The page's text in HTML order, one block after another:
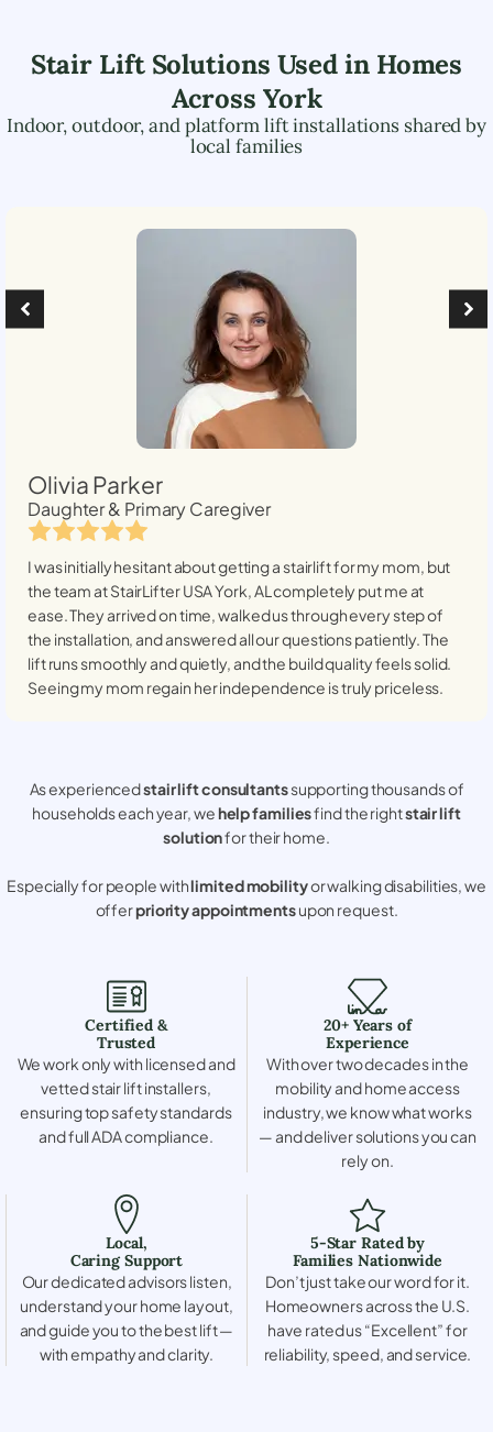
Stair Lift Solutions Used in Homes
Across York
Indoor, outdoor, and platform lift installations shared by
local families
Olivia Parker
Daughter & Primary Caregiver
I was initially hesitant about getting a stairlift for my mom, but
the team at StairLifter USAYork, AL completely put me at
ease. They arrived on time, walked us through every step of
the installation, and answered all our questions patiently. The
lift runs smoothly and quietly, and the build quality feels solid.
Seeing my mom regain her independence is truly priceless.
As experiencedstair lift consultantssupporting thousands of
households each year, wehelp familiesfind the rightstair lift
solutionfor their home.
Especially for people withlimited mobilityor walking disabilities, we
offerpriority appointmentsupon request.
Certified &
Trusted
We work only with licensed and
vetted stair lift installers,
ensuring top safety standards
and full ADA compliance.
20+ Years of
Experience
With over two decades in the
mobility and home access
industry, we know what works
— and deliver solutions you can
rely on.
Local,
Caring Support
Our dedicated advisors listen,
understand your home layout,
and guide you to the best lift —
with empathy and clarity.
5-Star Rated by
Families Nationwide
Don’t just take our word for it.
Homeowners across the U.S.
have rated us “Excellent” for
reliability, speed, and service.